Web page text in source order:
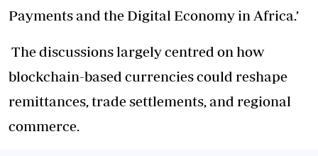
Payments and the Digital Economy in Africa.’
The discussions largely centred on how
blockchain-based currencies could reshape
remittances, trade settlements, and regional
commerce.